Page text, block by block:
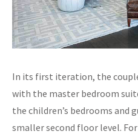
In its first iteration, the
with the master bedroom
the children’s bedrooms and
smaller second floor level.